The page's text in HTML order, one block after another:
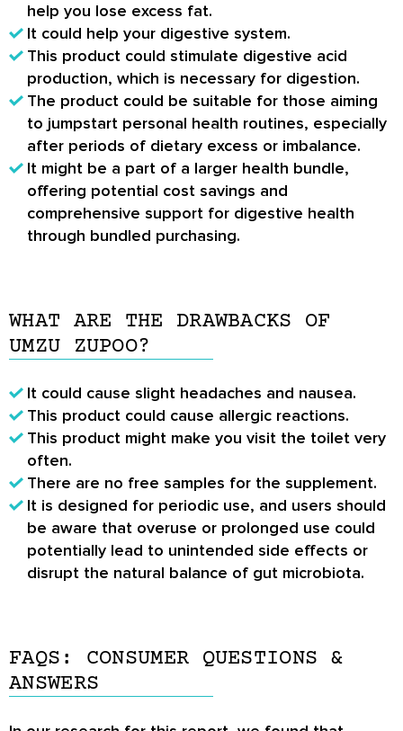
help you lose excess fat.
It could help your digestive system.
This product could stimulate digestive acid
production, which is necessary for digestion.
The product could be suitable for those aiming
to jumpstart personal health routines, especially
after periods of dietary excess or imbalance.
It might be a part of a larger health bundle,
offering potential cost savings and
comprehensive support for digestive health
through bundled purchasing.
WHAT ARE THE DRAWBACKS OF
UMZU ZUPOO?
It could cause slight headaches and nausea.
This product could cause allergic reactions.
This product might make you visit the toilet very
often.
There are no free samples for the supplement.
It is designed for periodic use, and users should
be aware that overuse or prolonged use could
potentially lead to unintended side effects or
disrupt the natural balance of gut microbiota.
FAQS: CONSUMER QUESTIONS &
ANSWERS